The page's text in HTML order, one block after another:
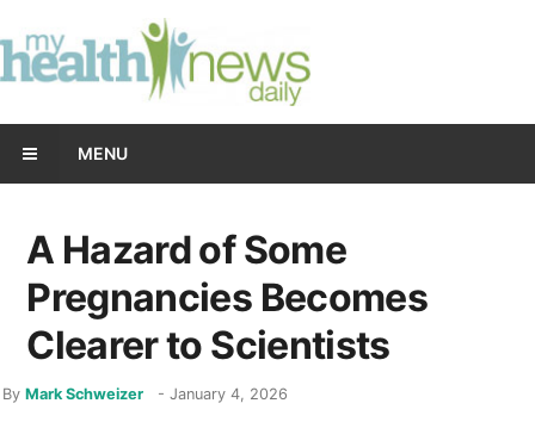
MENU
A Hazard of Some
Pregnancies Becomes
Clearer to Scientists
ByMark Schweizer -January 4, 2026